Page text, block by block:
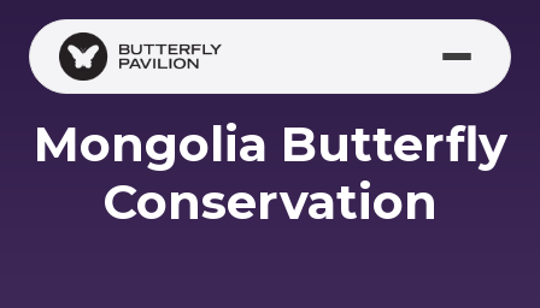
Skip to main content
Mongolia Butterfly
Conservation